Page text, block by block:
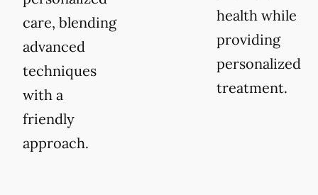
care, blending
advanced
techniques
with a
friendly
approach.
health while
providing
personalized
treatment.